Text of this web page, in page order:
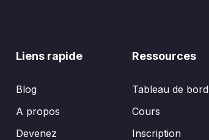
Liens rapide
Blog
A propos
Devenez
Ressources
Tableau de bord
Cours
Inscription